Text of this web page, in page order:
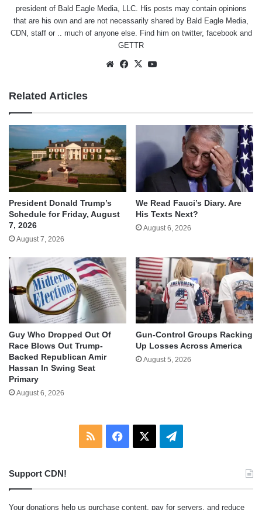
president of Bald Eagle Media, LLC. His posts may contain opinions
that are his own and are not necessarily shared by Bald Eagle Media,
CDN, staff or .. much of anyone else. Find him on twitter, facebookand
GETTR
WebsiteFacebook
X
Related Articles
President Donald Trump’s
Schedule for Friday, August
7, 2026
August 7, 2026
We Read Fauci’s Diary. Are
His Texts Next?
August 6, 2026
Guy Who Dropped Out Of
Race Blows Out Trump-
Backed Republican Amir
Hassan In Swing Seat
Primary
August 6, 2026
Gun-Control Groups Racking
Up Losses Across America
August 5, 2026
RSS Facebook Telegram
Support CDN!
Your donations help us purchase content, pay for servers, and reduce